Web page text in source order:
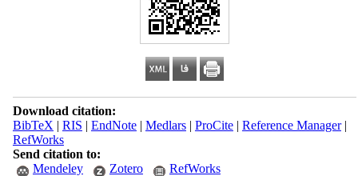
Download citation:
BibTeX | RIS | EndNote| Medlars| ProCite| Reference Manager|
RefWorks
Send citation to:
Mendeley
Zotero RefWorks